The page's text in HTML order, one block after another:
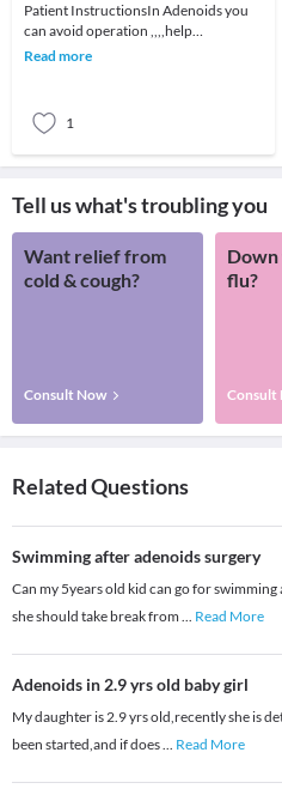
Patient InstructionsIn Adenoids you
can avoid operation ,,,,help
HomeopathyIn the back of the nose
Read more
1
Tell us what's troubling you
Want relief from
cold & cough?
Consult Now
flu?
Consult
Related Questions
Swimming after adenoids surgery
Can my 5years old kid can go for
she should take break from ... Read More
Adenoids in 2.9 yrs old baby girl
My daughter is 2.9 yrs old,recently she is
been started,and if does... Read More